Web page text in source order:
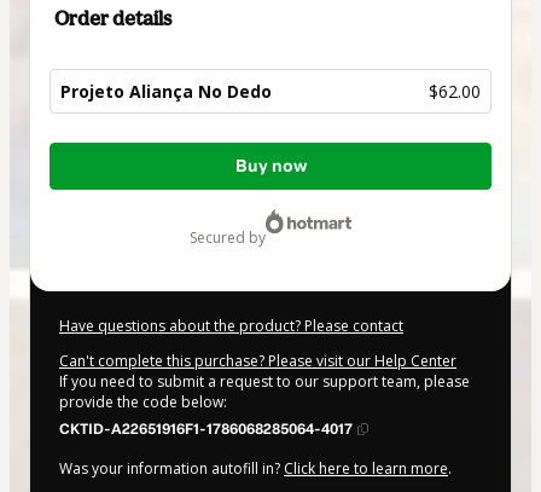
Order details
Projeto Aliança No Dedo $62.00
Total
Buy now
secured by
Have questions about the product? Please contact
Can't complete this purchase? Please visit our Help Center
If you need to submit a request to our support team, please
provide the code below:
CKTID-A22651916F1-1786068285064-4017
Was your information autofill in? Click here to learn more.